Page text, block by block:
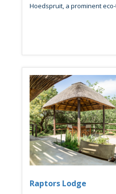
Hoedspruit, a prominent
Raptors Lodge